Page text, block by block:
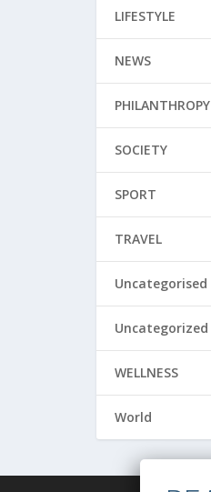
LIFESTYLE
NEWS
PHILANTHROPY
SOCIETY
SPORT
TRAVEL
Uncategorised
Uncategorized
WELLNESS
World